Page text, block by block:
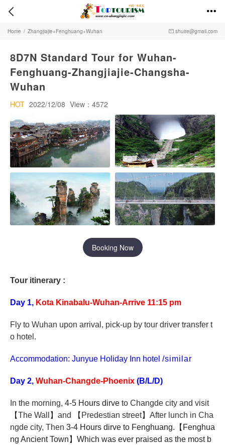
 
Home / Zhangjiajie+Fenghuang+Wuhan  shuire@gmail.com
8D7N Standard Tour for Wuhan-
Fenghuang-Zhangjiajie-Changsha-
Wuhan
HOT 2022/12/08 View：4572
Booking Now
Tour itinerary :
Day 1, Kota Kinabalu-Wuhan-Arrive 11:15 pm
Fly to Wuhan upon arrival, pick-up by tour driver transfer t
o hotel.
Accommodation: Junyue Holiday Inn hotel /similar
Day 2, Wuhan-Changde-Phoenix (B/L/D)
In the morning, 4-5 Hours dirve to Changde city and visit
【The Wall 】 and 【 Predestian street】 After lunch in Cha
ngde city, Then 3-4 Hours dirve to Fenghuang. 【 Fenghua
ng Ancient Town 】 Which was ever praised as the most b